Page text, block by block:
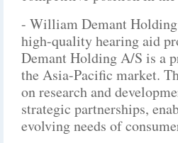
- William Demant
high-quality hearing aid
Demant Holding A/S is a
the Asia-Pacific market.
on research and
strategic partnerships,
evolving needs of